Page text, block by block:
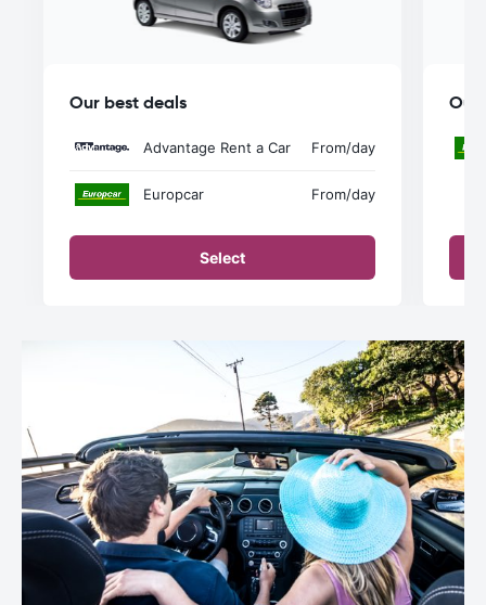
Our best deals
Advantage Rent a Car From/day
Europcar From/day
Select
Our